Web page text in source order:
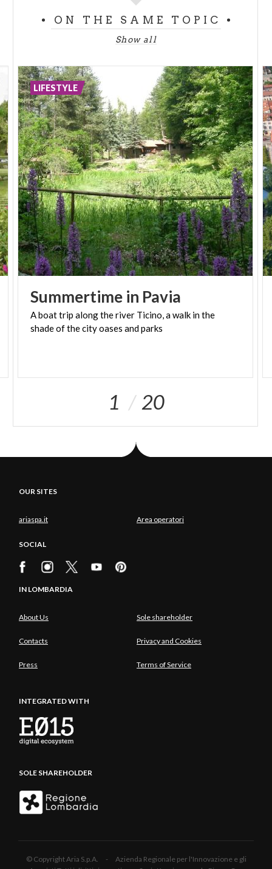
ON THE SAME TOPIC
Show all
Summertime in Pavia
Aboattrip alongtheriver Ticino,awalk inthe
shadeofthecityoases andparks
LIFESTYLE
1 20
OUR SITES
ariaspa.it Area operatori
SOCIAL
IN LOMBARDIA
About Us Sole shareholder
Contacts Privacy and Cookies
Press Terms of Service
INTEGRATED WITH
SOLE SHAREHOLDER
© Copyright Aria S.p.A. - Azienda Regionale per l'Innovazione e gli